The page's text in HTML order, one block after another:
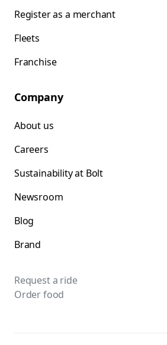
Register as a merchant
Fleets
Franchise
Company
About us
Careers
Sustainability at Bolt
Newsroom
Blog
Brand
Request a ride
Order food